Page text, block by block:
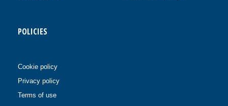
POLICIES
Cookie policy
Privacy policy
Terms of use